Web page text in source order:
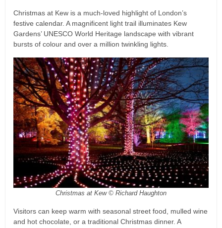
Christmas at Kew is a much-loved highlight of London’s
festive calendar. A magnificent light trail illuminates Kew
Gardens’ UNESCO World Heritage landscape with vibrant
bursts of colour and over a million twinkling lights.
Christmas at Kew © Richard Haughton
Visitors can keep warm with seasonal street food, mulled wine
and hot chocolate, or a traditional Christmas dinner. A